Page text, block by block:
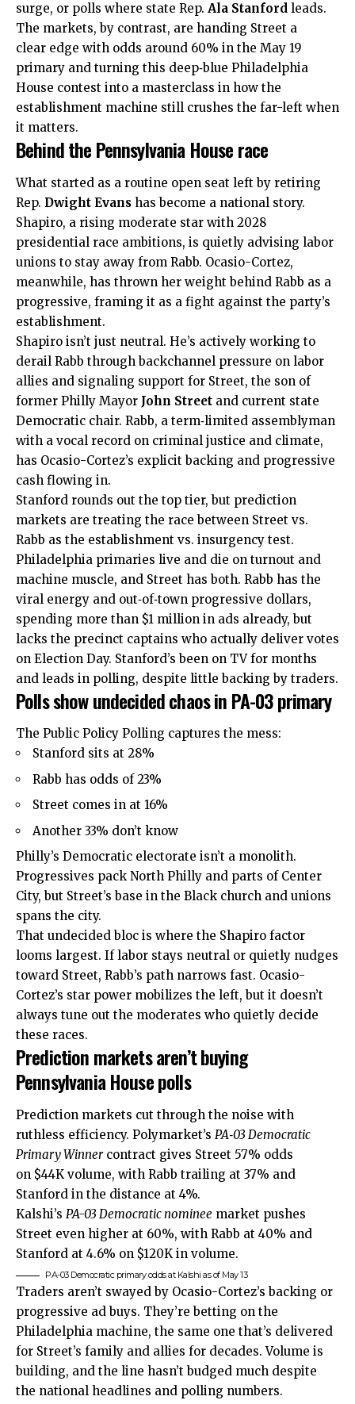
surge, or polls where state Rep. Ala Stanford leads.
The markets, by contrast, are handing Street a
clear edge with odds around 60% in the May 19
primary and turning this deep‑blue Philadelphia
House contest into a masterclass in how the
establishment machine still crushes the far-left when
it matters.
Behind the Pennsylvania House race
What started as a routine open seat left by retiring
Rep. Dwight Evans has become a national story.
Shapiro, a rising moderate star with 2028
presidential race ambitions, is quietly advising labor
unions to stay away from Rabb. Ocasio-Cortez,
meanwhile, has thrown her weight behind Rabb as a
progressive, framing it as a fight against the party’s
establishment.
Shapiro isn’t just neutral. He’s actively working to
derail Rabb through backchannel pressure on labor
allies and signaling support for Street, the son of
former Philly Mayor John Street and current state
Democratic chair. Rabb, a term‑limited assemblyman
with a vocal record on criminal justice and climate,
has Ocasio-Cortez’s explicit backing and progressive
cash flowing in.
Stanford rounds out the top tier, but prediction
markets are treating the race between Street vs.
Rabb as the establishment vs. insurgency test.
Philadelphia primaries live and die on turnout and
machine muscle, and Street has both. Rabb has the
viral energy and out‑of‑town progressive dollars,
spending more than $1 million in ads already, but
lacks the precinct captains who actually deliver votes
on Election Day. Stanford’s been on TV for months
and leads in polling, despite little backing by traders.
Polls show undecided chaos in PA-03 primary
The Public Policy Polling captures the mess:
Stanford sits at 28%
Rabb has odds of 23%
Street comes in at 16%
Another 33% don’t know
Philly’s Democratic electorate isn’t a monolith.
Progressives pack North Philly and parts of Center
City, but Street’s base in the Black church and unions
spans the city.
That undecided bloc is where the Shapiro factor
looms largest. If labor stays neutral or quietly nudges
toward Street, Rabb’s path narrows fast. Ocasio-
Cortez’s star power mobilizes the left, but it doesn’t
always tune out the moderates who quietly decide
these races.
Prediction markets aren’t buying
Pennsylvania House polls
Prediction markets cut through the noise with
ruthless efficiency. Polymarket’s PA‑03 Democratic
Primary Winnercontract gives Street 57% odds
on $44K volume, with Rabb trailing at 37% and
Stanford in the distance at 4%.
Kalshi’s PA-03 Democratic nominee market pushes
Street even higher at 60%, with Rabb at 40% and
Stanford at 4.6% on $120K in volume.
PA-03 Democratic primary odds at Kalshi as of May 13
Traders aren’t swayed by Ocasio-Cortez’s backing or
progressive ad buys. They’re betting on the
Philadelphia machine, the same one that’s delivered
for Street’s family and allies for decades. Volume is
building, and the line hasn’t budged much despite
the national headlines and polling numbers.